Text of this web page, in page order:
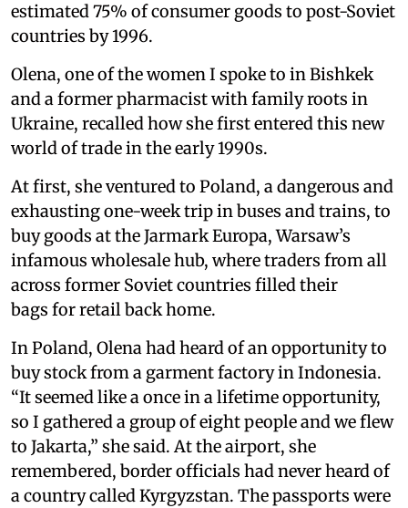
estimated 75% of consumer goods to post-Soviet
countries by 1996.
Olena, one of the women I spoke to in Bishkek
and a former pharmacist with family roots in
Ukraine, recalled how she first entered this new
world of trade in the early 1990s.
At first, she ventured to Poland, a dangerous and
exhausting one-week trip in buses and trains, to
buy goods at the Jarmark Europa, Warsaw’s
infamous wholesale hub, where traders from all
across former Soviet countries filled their
bags for retail back home.
In Poland, Olena had heard of an opportunity to
buy stock from a garment factory in Indonesia.
“It seemed like a once in a lifetime opportunity,
so I gathered a group of eight people and we flew
to Jakarta,” she said. At the airport, she
remembered, border officials had never heard of
a country called Kyrgyzstan. The passports were